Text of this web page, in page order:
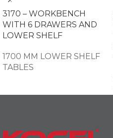
3170 – WORKBENCH
WITH 6 DRAWERS AND
LOWER SHELF
1700 MM LOWER SHELF
TABLES